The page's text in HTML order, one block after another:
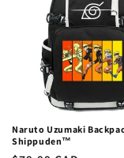
n
Naruto Uzumaki
Shippuden™